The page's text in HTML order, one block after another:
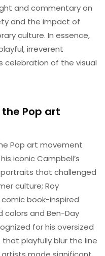
and commentary on
and the impact of
culture. In essence,
irreverent
celebration of the visual
Pop art
Pop art movement
iconic Campbell’s
portraits that challenged
culture; Roy
book-inspired
colors and Ben-Day
for his oversized
playfully blur the line